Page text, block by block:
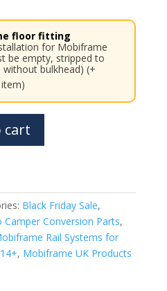
floor fitting
for Mobiframe
be empty, stripped to
bulkhead) (+
cart
Black Friday Sale,
Camper Conversion Parts,
Rail Systems for
, Mobiframe UK Products